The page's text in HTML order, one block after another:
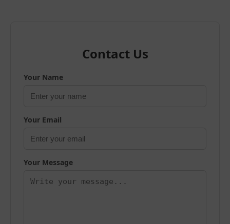
Contact Us
Your Name
Your Email
Your Message